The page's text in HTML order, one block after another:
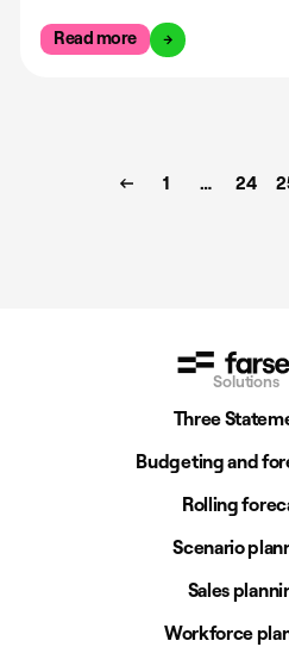
Read more
1 … 24
Solutions
Three
Budgeting and
Rolling
Scenario
Sales
Workforce